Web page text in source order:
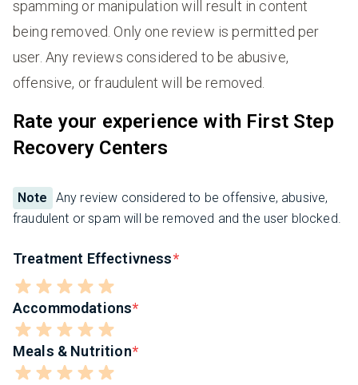
spamming or manipulation will result in content
being removed. Only one review is permitted per
user. Any reviews considered to be abusive,
offensive, or fraudulent will be removed.
Rate your experience with First Step
Recovery Centers
Note
Any review considered to be offensive, abusive,
fraudulent or spam will be removed and the user blocked.
Treatment Effectivness
Accommodations
Meals & Nutrition